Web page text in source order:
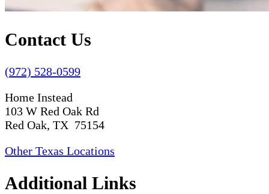
Contact Us
(972) 528-0599
Home Instead
103 W Red Oak Rd
Red Oak, TX 75154
Other Texas Locations
Additional Links